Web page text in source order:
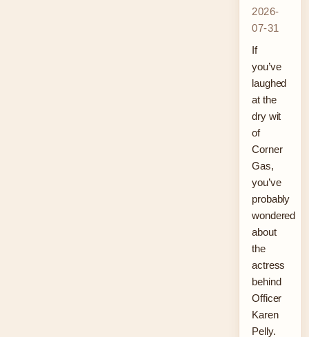
2026-
07-31
If
you’ve
laughed
at the
dry wit
of
Corner
Gas,
you’ve
probably
wondered
about
the
actress
behind
Officer
Karen
Pelly.